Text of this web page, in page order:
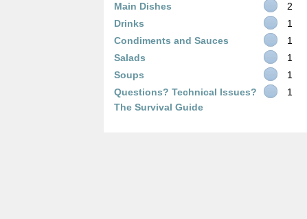
Main Dishes
2
Drinks
1
Condiments and Sauces
1
Salads
1
Soups
1
Questions? Technical Issues?
The Survival Guide
1